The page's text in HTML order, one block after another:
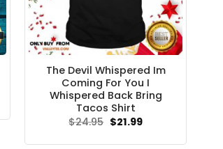
The Devil Whispered Im
Coming For You I
Whispered Back Bring
Tacos Shirt
$24.95 Original
was:
$21.99Current
is: